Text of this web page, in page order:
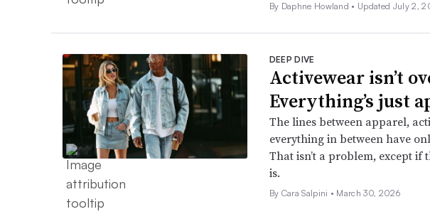
By Daphne Howland • Updated July 2,
DEEP DIVE
Activewear isn’t
Everything’s just
The lines between apparel,
everything in between have
That isn’t a problem, except if
is.
By Cara Salpini • March 30, 2026